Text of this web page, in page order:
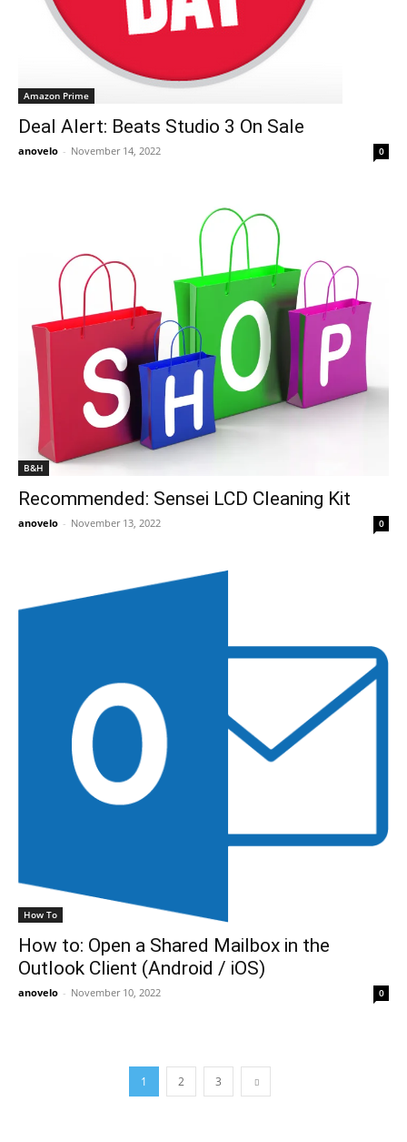
Amazon Prime
Deal Alert: Beats Studio 3 On Sale
anovelo - November 14, 2022 0
B&H
Recommended: Sensei LCD Cleaning Kit
anovelo - November 13, 2022 0
How To
How to: Open a Shared Mailbox in the
Outlook Client (Android / iOS)
anovelo - November 10, 2022 0
1 2 3